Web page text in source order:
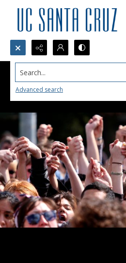
Search...
Advanced search